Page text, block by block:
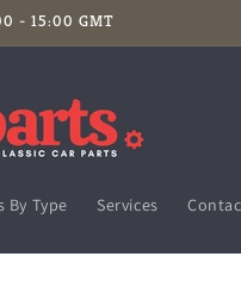
- 15:00 GMT
By Type Services